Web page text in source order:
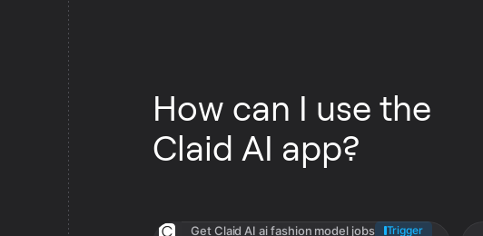
How can I use the
Claid AI app?
Get Claid AI ai fashion model jobs
Trigger